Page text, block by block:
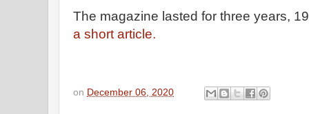
The magazine lasted for three years,
a short article.
on December 06, 2020